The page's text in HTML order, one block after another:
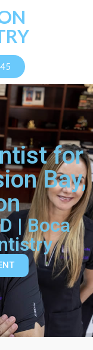
for
Bay,
| Boca